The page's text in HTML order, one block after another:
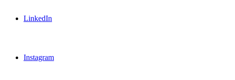
LinkedIn
Instagram